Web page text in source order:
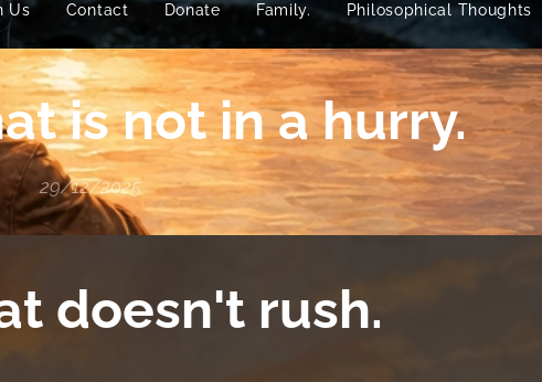
Us Contact Donate Family. Philosophical Thoughts
is not in ahurry.
29/12/2025
doesn't rush.